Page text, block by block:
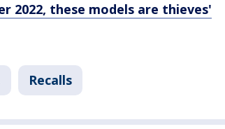
2022, these models are thieves'
Recalls